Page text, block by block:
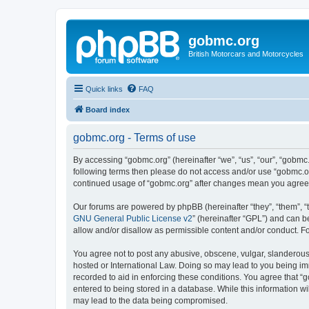
gobmc.org
British Motorcars and Motorcycles
Quick links FAQ
Board index
gobmc.org - Terms of use
By accessing “gobmc.org” (hereinafter “we”, “us”, “our”,
following terms then please do not access and/or use
continued usage of “gobmc.org” after changes mean you
Our forums are powered by phpBB (hereinafter “they”, “them”,
GNU General Public License v2” (hereinafter “GPL”) and can
allow and/or disallow as permissible content and/or conduct.
You agree not to post any abusive, obscene, vulgar,
hosted or International Law. Doing so may lead to you being
recorded to aid in enforcing these conditions. You agree that
entered to being stored in a database. While this information
may lead to the data being compromised.